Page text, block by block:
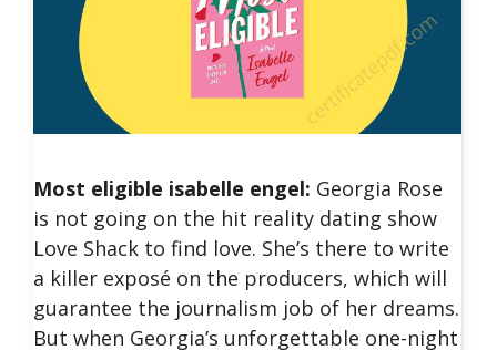
Most eligible isabelle engel: Georgia Rose
is not going on the hit reality dating show
Love Shack to find love. She’s there to write
a killer exposé on the producers, which will
guarantee the journalism job of her dreams.
But when Georgia’s unforgettable one-night